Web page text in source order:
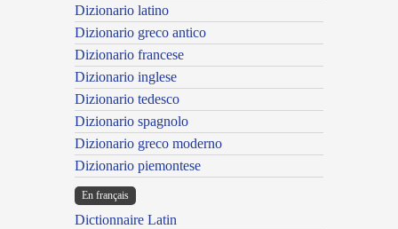
Dizionario latino
Dizionario greco antico
Dizionario francese
Dizionario inglese
Dizionario tedesco
Dizionario spagnolo
Dizionario greco moderno
Dizionario piemontese
En français
Dictionnaire Latin